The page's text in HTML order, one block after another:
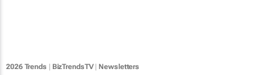
2026 Trends BizTrendsTV| Newsletters